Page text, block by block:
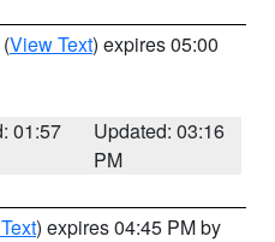
(View Text) expires 05:00
01:57
Updated: 03:16
PM
) expires 04:45 PM by